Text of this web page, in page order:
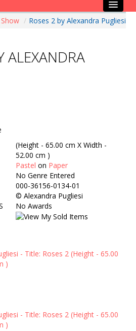
/ Roses 2 by Alexandra Pugliesi
ALEXANDRA
(Height - 65.00 cm X Width -
52.00 cm )
Pastel on Paper
No Genre Entered
000-36156-0134-01
© Alexandra Pugliesi
No Awards